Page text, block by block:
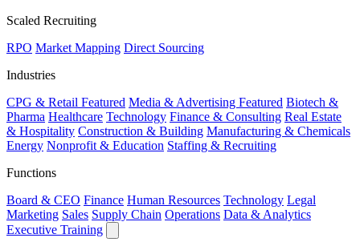
Scaled Recruiting
RPO Market Mapping Direct Sourcing
Industries
CPG & Retail Featured Media & Advertising Featured Biotech &
Pharma Healthcare Technology Finance & Consulting Real Estate
& Hospitality Construction & Building Manufacturing & Chemicals
Energy Nonprofit & Education Staffing & Recruiting
Functions
Board & CEO Finance Human Resources Technology Legal
Marketing Sales Supply Chain Operations Data & Analytics
Executive Training